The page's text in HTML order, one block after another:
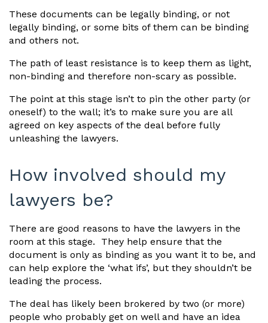
These documents can be legally binding, or not
legally binding, or some bits of them can be binding
and others not.
The path of least resistance is to keep them as light,
non-binding and therefore non-scary as possible.
The point at this stage isn’t to pin the other party (or
oneself) to the wall; it’s to make sure you are all
agreed on key aspects of the deal before fully
unleashing the lawyers.
How involved should my
lawyers be?
There are good reasons to have the lawyers in the
room at this stage. They help ensure that the
document is only as binding as you want it to be, and
can help explore the ‘what ifs’, but they shouldn’t be
leading the process.
The deal has likely been brokered by two (or more)
people who probably get on well and have an idea